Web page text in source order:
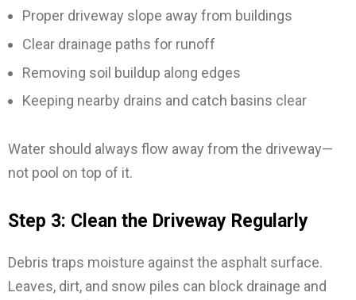
Proper driveway slope away from buildings
Clear drainage paths for runoff
Removing soil buildup along edges
Keeping nearby drains and catch basins clear
Water should always flow away from the driveway—
not pool on top of it.
Step 3: Clean the Driveway Regularly
Debris traps moisture against the asphalt surface.
Leaves, dirt, and snow piles can block drainage and